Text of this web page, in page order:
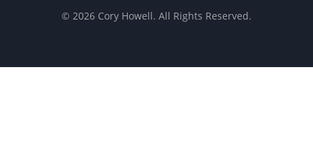
© 2026 Cory Howell. All Rights Reserved.